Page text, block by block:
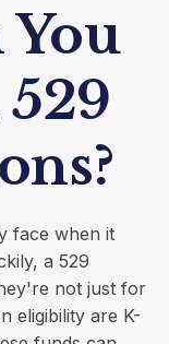
face when it
a 529
not just for
eligibility are K-